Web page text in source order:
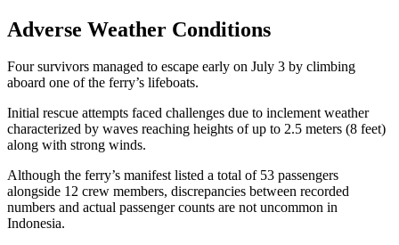
Adverse Weather Conditions
Four survivors managed to escape early on July 3 by climbing
aboard one of the ferry’s lifeboats.
Initial rescue attempts faced challenges due to inclement weather
characterized by waves reaching heights of up to 2.5 meters (8 feet)
along with strong winds.
Although the ferry’s manifest listed a total of 53 passengers
alongside 12 crew members, discrepancies between recorded
numbers and actual passenger counts are not uncommon in
Indonesia.